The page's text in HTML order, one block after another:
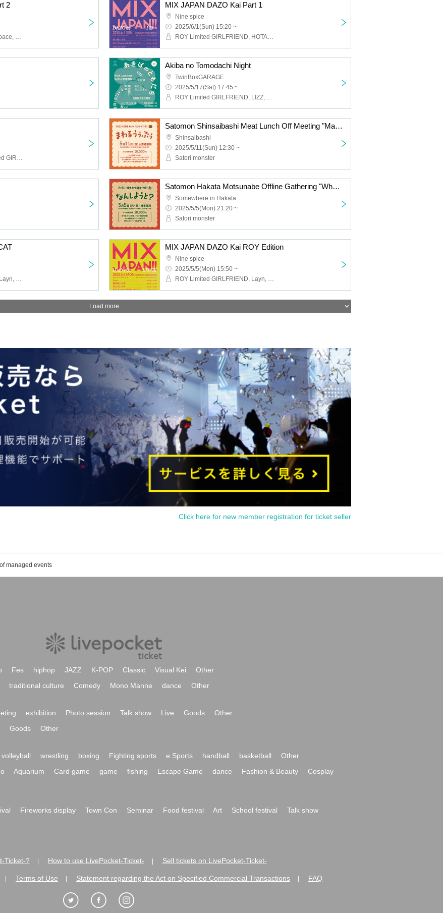
2
HOTALOOP, Cat's Eyes in Space, LIZZ, Solaris in the Rain
MIX JAPAN DAZO Kai Part 1
Nine spice
2025/6/1(Sun) 15:20 ~
ROY Limited GIRLFRIEND, HOTALOOP, Cat's Eyes in Space, LIZZ
Akiba no Tomodachi Night
TwinBoxGARAGE
2025/5/17(Sat) 17:45 ~
ROY Limited GIRLFRIEND, LIZZ, Kupipo, The Universe in the Cat's Eyes, Papipupepo is Difficult, Satori Monster, Our Puwapuwapuwapuwa, SOMOSOMO
Buddha TOKYO, ROY Limited GIRLFRIEND, Individuality Museum, Kupipo, Space in the Cat's Eyes, Heroic New Cinema, Merkmal Mermar, Beautiful Dolls, Lion net girl
Satomon Shinsaibashi Meat Lunch Off Meeting "Mawaru Uupuu"
Shinsaibashi
2025/5/11(Sun) 12:30 ~
Satori monster
Satomon Hakata Motsunabe Offline Gathering "What are we going to do?"
Somewhere in Hakata
2025/5/5(Mon) 21:20 ~
Satori monster
ROY Limited GIRLFRIEND, Layn, HOTALOOP, Cat's Eyes in Space
MIX JAPAN DAZO Kai ROY Edition
Nine spice
2025/5/5(Mon) 15:50 ~
ROY Limited GIRLFRIEND, Layn, HOTALOOP, Cat's Eyes in Space
Load more
Click here for new member registration for ticket seller
managed events
Fes hiphop JAZZ K-POP Classic Visual Kei
Other
traditional culture Comedy Mono Manne dance Other
exhibition Photo session Talk show Live Goods
Other
Goods Other
volleyball wrestling boxing Fighting sports e Sports handball basketball
Other
Aquarium Card game game fishing Escape Game dance Fashion & Beauty
Cosplay
Fireworks display Town Con Seminar Food festival Art School festival
Talk show
Ticket-? How to use LivePocket-Ticket- Sell tickets on LivePocket-Ticket-
Terms of Use Statement regarding the Act on Specified Commercial Transactions FAQ